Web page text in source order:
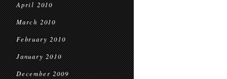
April 2010
March 2010
February 2010
January 2010
December 2009